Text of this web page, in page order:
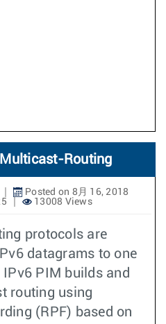
Routing
Posted on 8月 16, 2018
13008 Views
protocols are
datagrams to one
PIM builds and
routing using
(RPF) based on